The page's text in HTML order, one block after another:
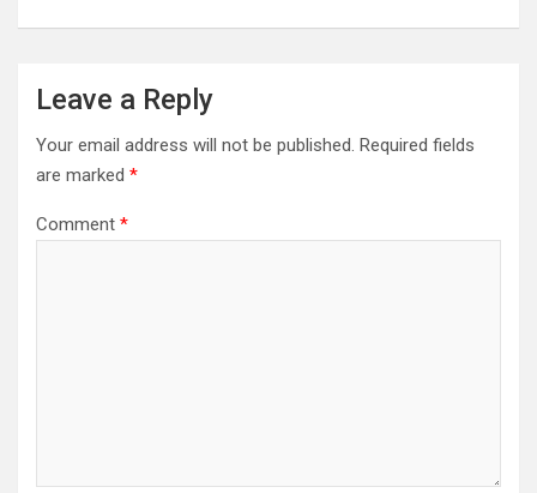
Leave a Reply
Your email address will not be published. Required fields
are marked *
Comment *